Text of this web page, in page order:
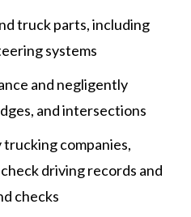
truck parts, including
systems
and negligently
and intersections
companies,
driving records and
checks